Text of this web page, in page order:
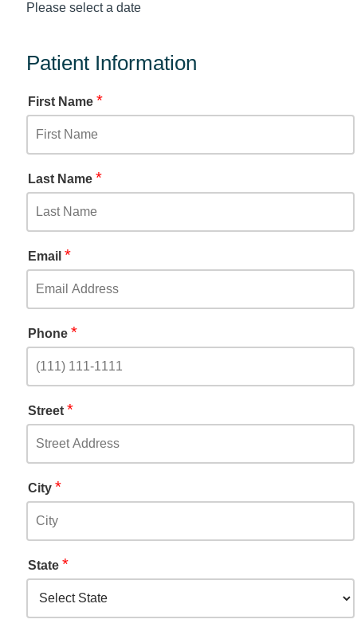
Please select a date
Patient Information
First Name *
Last Name *
Email *
Phone *
Street *
City *
State *